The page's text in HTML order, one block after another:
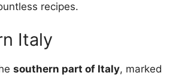
recipes.
Italy
southern part of Italy, marked